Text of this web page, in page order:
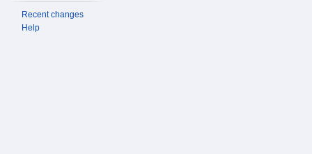
Recent changes
Help